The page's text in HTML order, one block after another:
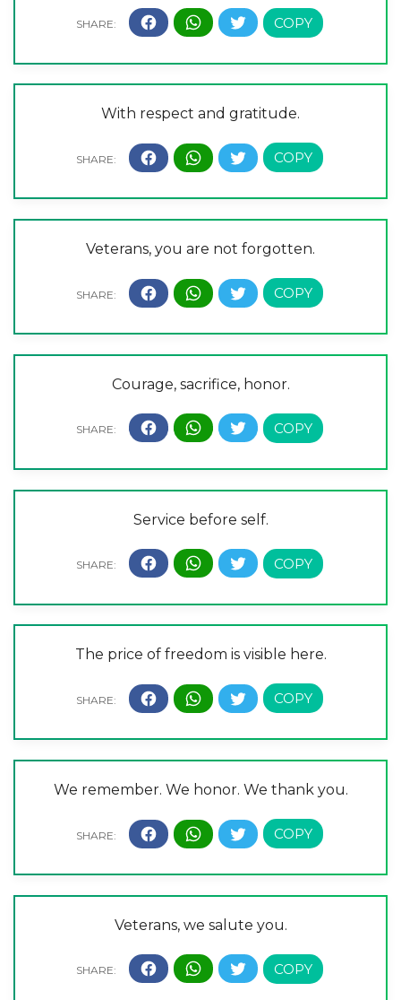
With respect and gratitude.
Veterans, you are not forgotten.
Courage, sacrifice, honor.
Service before self.
The price of freedom is visible here.
We remember. We honor. We thank you.
Veterans, we salute you.